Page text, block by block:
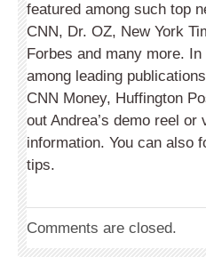
featured among such top
CNN, Dr. OZ, New York
Forbes and many more.
among leading
CNN Money, Huffington
out Andrea’s demo reel
information. You can also
tips.
Comments are closed.